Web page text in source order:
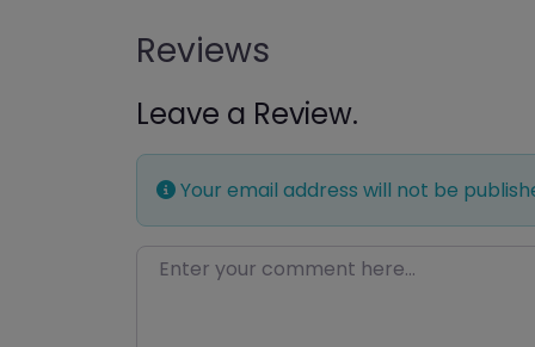
Reviews
Leave a Review.
Your email address will not be
Enter your comment here…